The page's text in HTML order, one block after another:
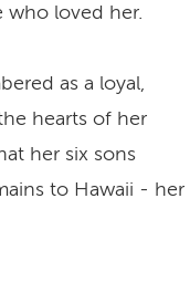
who loved her.
as a loyal,
hearts of her
her six sons
to Hawaii - her